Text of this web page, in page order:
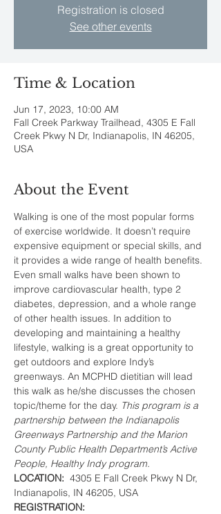
Registration is closed
See other events
Time & Location
Jun 17, 2023, 10:00 AM
Fall Creek Parkway Trailhead, 4305 E Fall
Creek Pkwy N Dr, Indianapolis, IN 46205,
USA
About the Event
Walking is one of the most popular forms
of exercise worldwide. It doesn’t require
expensive equipment or special skills, and
it provides a wide range of health benefits.
Even small walks have been shown to
improve cardiovascular health, type 2
diabetes, depression, and a whole range
of other health issues. In addition to
developing and maintaining a healthy
lifestyle, walking is a great opportunity to
get outdoors and explore Indy’s
greenways. An MCPHD dietitian will lead
this walk as he/she discusses the chosen
topic/theme for the day. This program is a
partnership between the Indianapolis
Greenways Partnership and the Marion
County Public Health Department’s Active
People, Healthy Indy program.
LOCATION: 4305 E Fall Creek Pkwy N Dr,
Indianapolis, IN 46205, USA
REGISTRATION: